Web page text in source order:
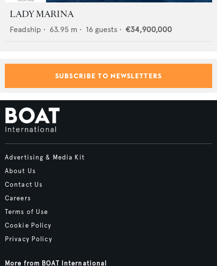
LADY MARINA
Feadship • 63.95 m • 16 guests • €34,900,000
SUBSCRIBE TO NEWSLETTERS
Advertising & Media Kit
About Us
Contact Us
Careers
Terms of Use
Cookie Policy
Privacy Policy
More from BOAT International